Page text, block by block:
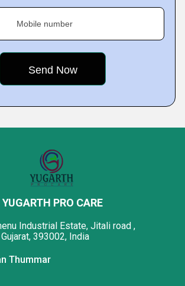
Mobile number
YUGARTH PRO CARE
Industrial Estate, Jitali road ,
393002, India
Thummar